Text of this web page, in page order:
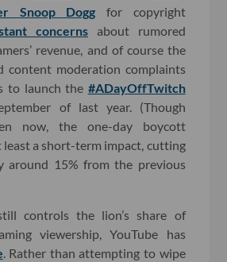
Snoop Dogg for copyright
concerns about rumored
revenue, and of course the
content moderation complaints
to launch the #ADayOffTwitch
of last year. (Though
now, the one-day boycott
a short-term impact, cutting
around 15% from the previous
controls the lion’s share of
viewership, YouTube has
. Rather than attempting to wipe